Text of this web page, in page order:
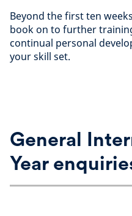
Beyond the first ten
book on to further
continual personal
your skill set.
General
Year